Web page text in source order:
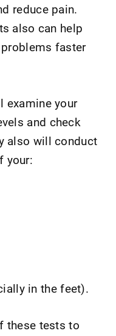
reduce pain.
also can help
faster
examine your
and check
also will conduct
your:
in the feet).
these tests to